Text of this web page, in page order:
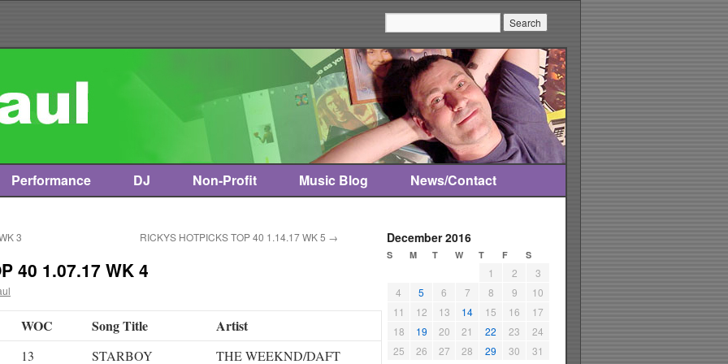
Performance DJ Non-Profit Music Blog News/Contact
3 RICKYS HOTPICKS TOP 40 1.14.17 WK 5 →
40 1.07.17 WK 4
WOC Song Title Artist
13 STARBOY
THE WEEKND/DAFT
December 2016
S M T W T F S
1 2
3
4
5 6 7 8 9
10
11
12 13 14 15 16
17
18
19 20 21 22 23
24
25
26 27 28 29 30
31